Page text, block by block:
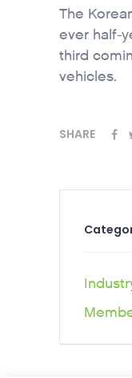
The
ever half-
third
vehicles.
SHARE